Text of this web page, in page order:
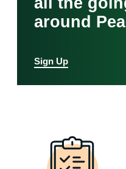
around
Sign Up